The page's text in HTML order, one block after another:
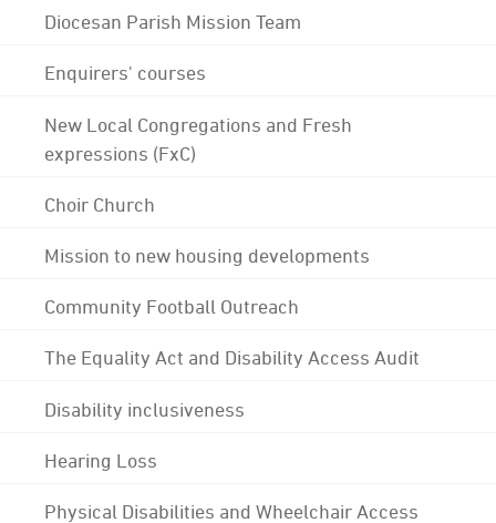
Diocesan Parish Mission Team
Enquirers' courses
New Local Congregations and Fresh
expressions (FxC)
Choir Church
Mission to new housing developments
Community Football Outreach
The Equality Act and Disability Access Audit
Disability inclusiveness
Hearing Loss
Physical Disabilities and Wheelchair Access